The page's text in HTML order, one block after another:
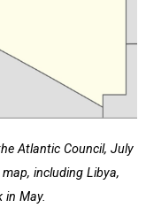
Atlantic Council, July
including Libya,
in May.